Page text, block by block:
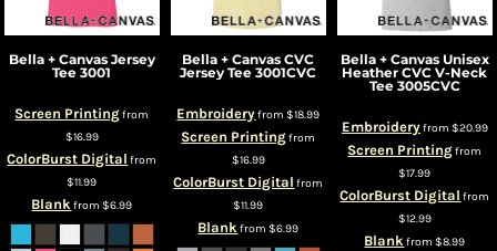
Bella + Canvas Jersey
Tee 3001
Screen Printingfrom
$16.99
ColorBurst Digital from
$11.99
Blankfrom$6.99
Bella + Canvas CVC
Jersey Tee 3001CVC
Embroideryfrom$18.99
Screen Printingfrom
$16.99
ColorBurst Digital from
$11.99
Blankfrom$6.99
Bella + Canvas Unisex
Heather CVC V-Neck
Tee 3005CVC
Embroideryfrom $20.99
Screen Printingfrom
$17.99
ColorBurst Digital from
$12.99
Blankfrom$8.99